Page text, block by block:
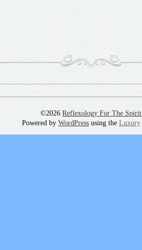
©2026 Reflexology For The Spirit
Powered by WordPress using the Luxury